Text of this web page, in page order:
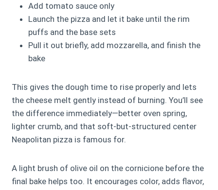
Add tomato sauce only
Launch the pizza and let it bake until the rim
puffs and the base sets
Pull it out briefly, add mozzarella, and finish the
bake
This gives the dough time to rise properly and lets
the cheese melt gently instead of burning. You’ll see
the difference immediately—better oven spring,
lighter crumb, and that soft‑but‑structured center
Neapolitan pizza is famous for.
A light brush of olive oil on the cornicione before the
final bake helps too. It encourages color, adds flavor,